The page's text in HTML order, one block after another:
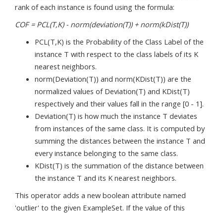
rank of each instance is found using the formula:
COF = PCL(T,K) - norm(deviation(T)) + norm(kDist(T))
PCL(T,K) is the Probability of the Class Label of the
instance T with respect to the class labels of its K
nearest neighbors.
norm(Deviation(T)) and norm(KDist(T)) are the
normalized values of Deviation(T) and KDist(T)
respectively and their values fall in the range [0 - 1].
Deviation(T) is how much the instance T deviates
from instances of the same class. It is computed by
summing the distances between the instance T and
every instance belonging to the same class.
KDist(T) is the summation of the distance between
the instance T and its K nearest neighbors.
This operator adds a new boolean attribute named
'outlier' to the given ExampleSet. If the value of this